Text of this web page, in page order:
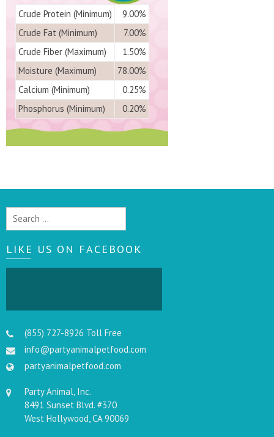
Crude Protein (Minimum)
9.00%
Crude Fat (Minimum)
7.00%
Crude Fiber (Maximum)
1.50%
Moisture (Maximum)
78.00%
Calcium (Minimum)
0.25%
Phosphorus (Minimum)
0.20%
Search
LIKE US ON FACEBOOK
(855) 727-8926 Toll Free
info@partyanimalpetfood.com
partyanimalpetfood.com
Party Animal, Inc.
8491 Sunset Blvd. #370
West Hollywood, CA 90069